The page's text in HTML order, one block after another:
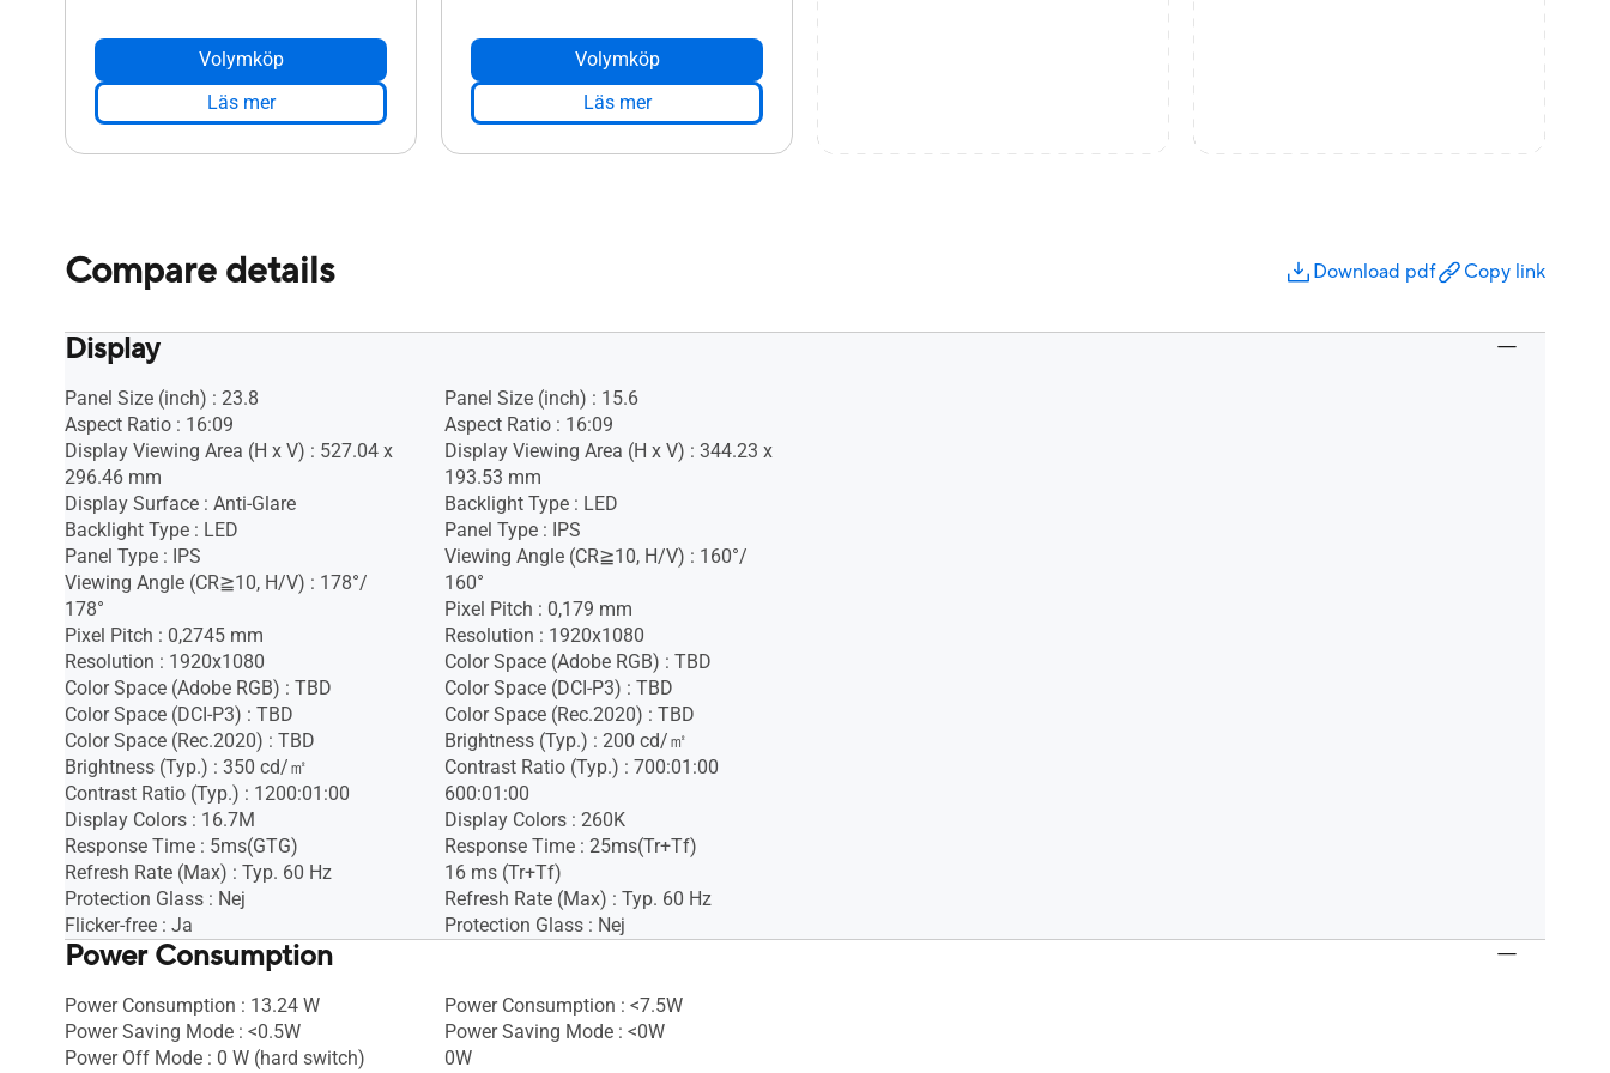
Volymköp
Läs mer
Volymköp
Läs mer
Compare details Download pdf Copy link
Display
Panel Size (inch) : 23.8
Aspect Ratio : 16:09
Display Viewing Area (H x V) : 527.04 x
296.46 mm
Display Surface : Anti-Glare
Backlight Type : LED
Panel Type : IPS
Viewing Angle (CR≧10, H/V) : 178°/
178°
Pixel Pitch : 0,2745 mm
Resolution : 1920x1080
Color Space (Adobe RGB) : TBD
Color Space (DCI-P3) : TBD
Color Space (Rec.2020) : TBD
Brightness (Typ.) : 350 cd/㎡
Contrast Ratio (Typ.) : 1200:01:00
Display Colors : 16.7M
Response Time : 5ms(GTG)
Refresh Rate (Max) : Typ. 60 Hz
Protection Glass : Nej
Flicker-free : Ja
Panel Size (inch) : 15.6
Aspect Ratio : 16:09
Display Viewing Area (H x V) : 344.23 x
193.53 mm
Backlight Type : LED
Panel Type : IPS
Viewing Angle (CR≧10, H/V) : 160°/
160°
Pixel Pitch : 0,179 mm
Resolution : 1920x1080
Color Space (Adobe RGB) : TBD
Color Space (DCI-P3) : TBD
Color Space (Rec.2020) : TBD
Brightness (Typ.) : 200 cd/㎡
Contrast Ratio (Typ.) : 700:01:00
600:01:00
Display Colors : 260K
Response Time : 25ms(Tr+Tf)
16 ms (Tr+Tf)
Refresh Rate (Max) : Typ. 60 Hz
Protection Glass : Nej
Power Consumption
Power Consumption : 13.24 W
Power Saving Mode : <0.5W
Power Off Mode : 0 W (hard switch)
Power Consumption : <7.5W
Power Saving Mode : <0W
0W